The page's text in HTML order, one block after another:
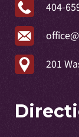
404-
201